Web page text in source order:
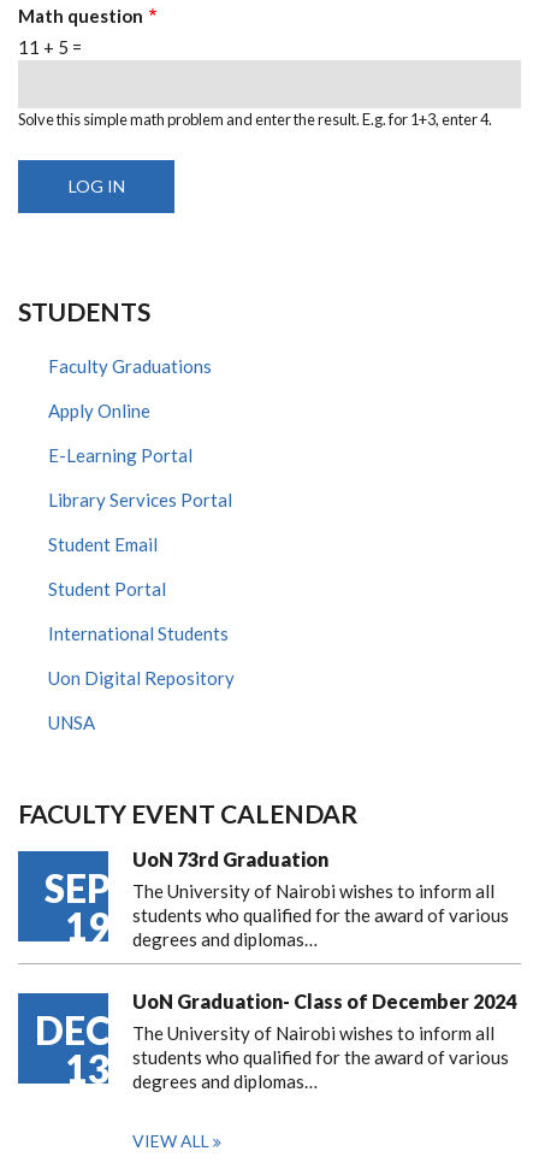
Math question
11 + 5 =
Solve this simple math problem and enter the result. E.g. for 1+3, enter 4.
STUDENTS
Faculty Graduations
Apply Online
E-Learning Portal
Library Services Portal
Student Email
Student Portal
International Students
Uon Digital Repository
UNSA
FACULTY EVENT CALENDAR
SEP
19
UoN 73rd Graduation
The University of Nairobi wishes to inform all
students who qualified for the award of various
degrees and diplomas…
DEC
13
UoN Graduation- Class of December 2024
The University of Nairobi wishes to inform all
students who qualified for the award of various
degrees and diplomas…
VIEW ALL